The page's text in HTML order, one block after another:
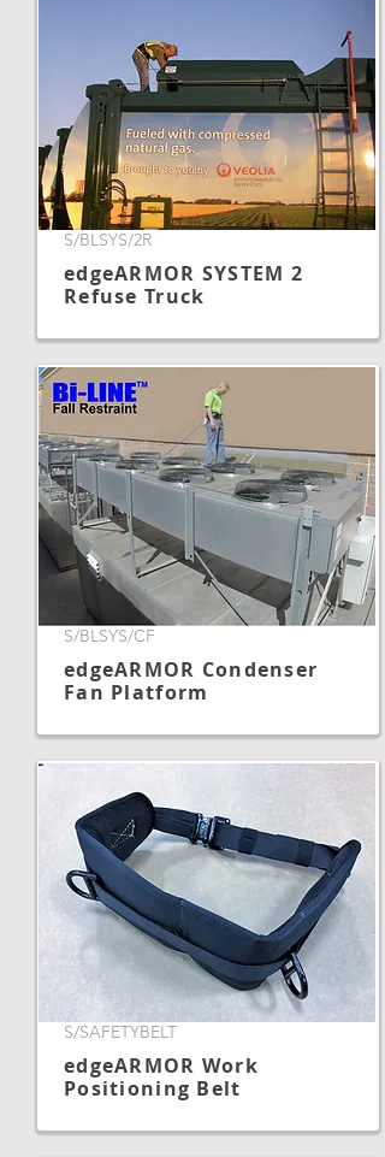
edgeARMOR SYSTEM 2
Refuse Truck
S/BLSYS/2R
edgeARMOR Condenser
Fan Platform
S/BLSYS/CF
edgeARMOR Work
Positioning Belt
S/SAFETYBELT